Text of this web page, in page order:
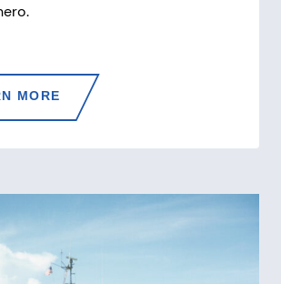
MORE
ORDINARY
HERO
ROBERT
YERED